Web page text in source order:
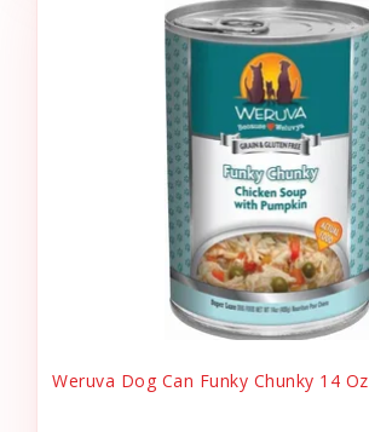
Weruva Dog Can Funky Chunky 14 Oz